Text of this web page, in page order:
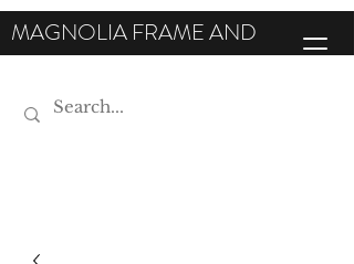
MAGNOLIA FRAME AND
MOULDING